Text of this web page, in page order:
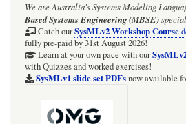
We are Australia'sSystems Modeling
Based Systems Engineering (MBSE)
Catch ourSysMLv2 Workshop Course
fully pre-paid by 31st August 2026!
Learn at your own pace with our
with Quizzes and worked exercises!
SysMLv1 slide set PDFsnow available